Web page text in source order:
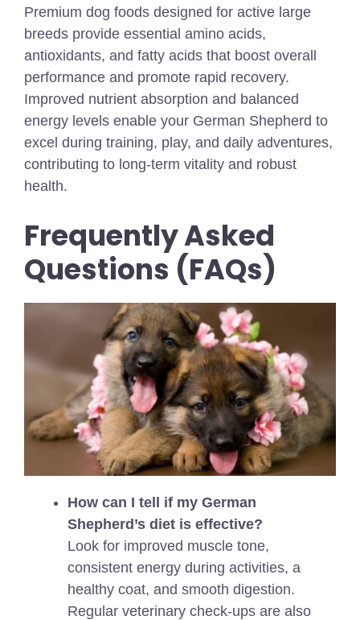
Premium dog foods designed for active large
breeds provide essential amino acids,
antioxidants, and fatty acids that boost overall
performance and promote rapid recovery.
Improved nutrient absorption and balanced
energy levels enable your German Shepherd to
excel during training, play, and daily adventures,
contributing to long-term vitality and robust
health.
Frequently Asked
Questions (FAQs)
How can I tell if my German
Shepherd’s diet is effective?
Look for improved muscle tone,
consistent energy during activities, a
healthy coat, and smooth digestion.
Regular veterinary check-ups are also